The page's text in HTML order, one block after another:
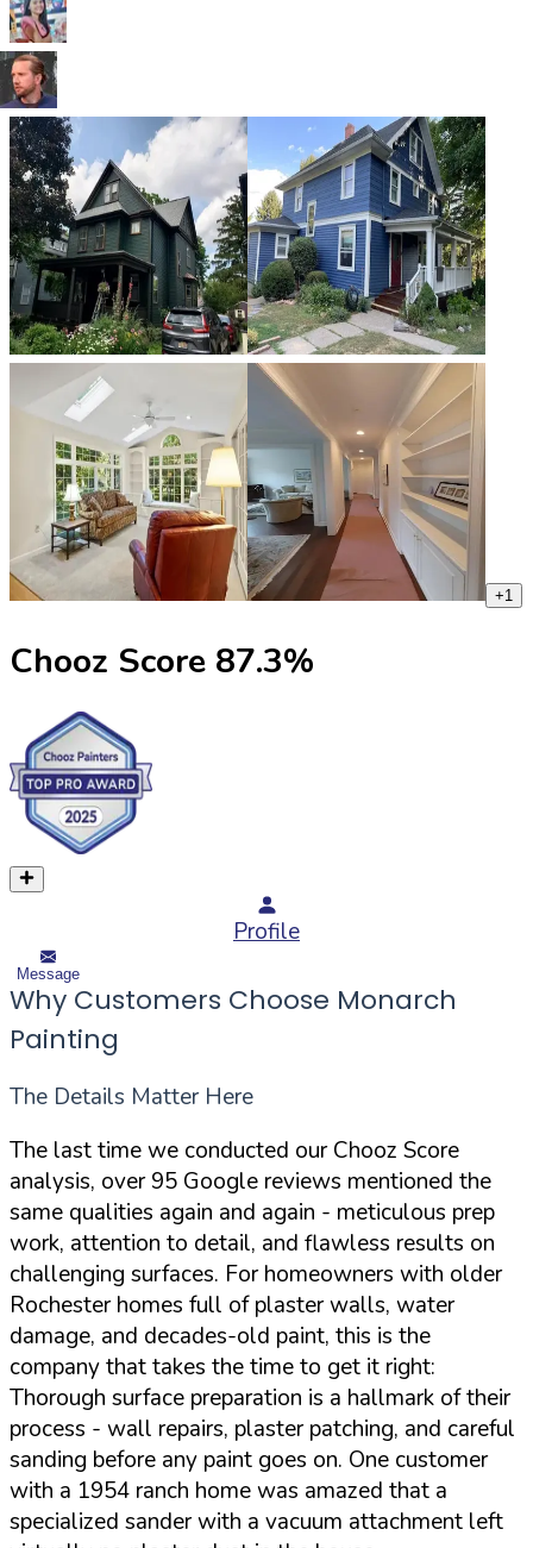
+1
Chooz Score 87.3%
Profile
Message
Why Customers Choose Monarch
Painting
The Details Matter Here
The last time we conducted our Chooz Score
analysis, over 95 Google reviews mentioned the
same qualities again and again - meticulous prep
work, attention to detail, and flawless results on
challenging surfaces. For homeowners with older
Rochester homes full of plaster walls, water
damage, and decades-old paint, this is the
company that takes the time to get it right:
Thorough surface preparation is a hallmark of their
process - wall repairs, plaster patching, and careful
sanding before any paint goes on. One customer
with a 1954 ranch home was amazed that a
specialized sander with a vacuum attachment left